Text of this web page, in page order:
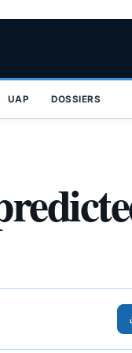
UAP DOSSIERS